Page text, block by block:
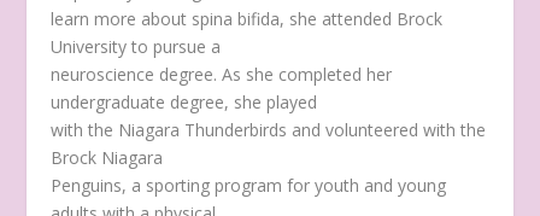
learn more about spina bifida, she attended Brock
University to pursue a
neuroscience degree. As she completed her
undergraduate degree, she played
with the Niagara Thunderbirds and volunteered with the
Brock Niagara
Penguins, a sporting program for youth and young